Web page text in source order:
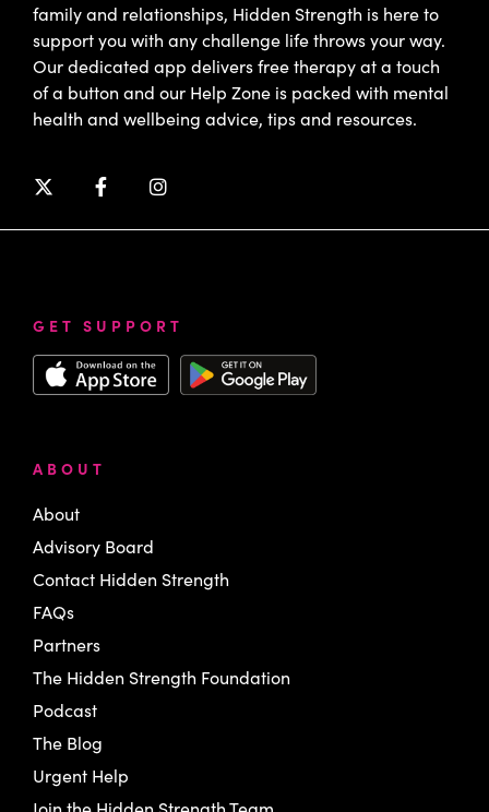
family and relationships, Hidden Strength is here to
support you with any challenge life throws your way.
Our dedicated app delivers free therapy at a touch
of a button and our Help Zone is packed with mental
health and wellbeing advice, tips and resources.
GET SUPPORT
ABOUT
About
Advisory Board
Contact Hidden Strength
FAQs
Partners
The Hidden Strength Foundation
Podcast
The Blog
Urgent Help